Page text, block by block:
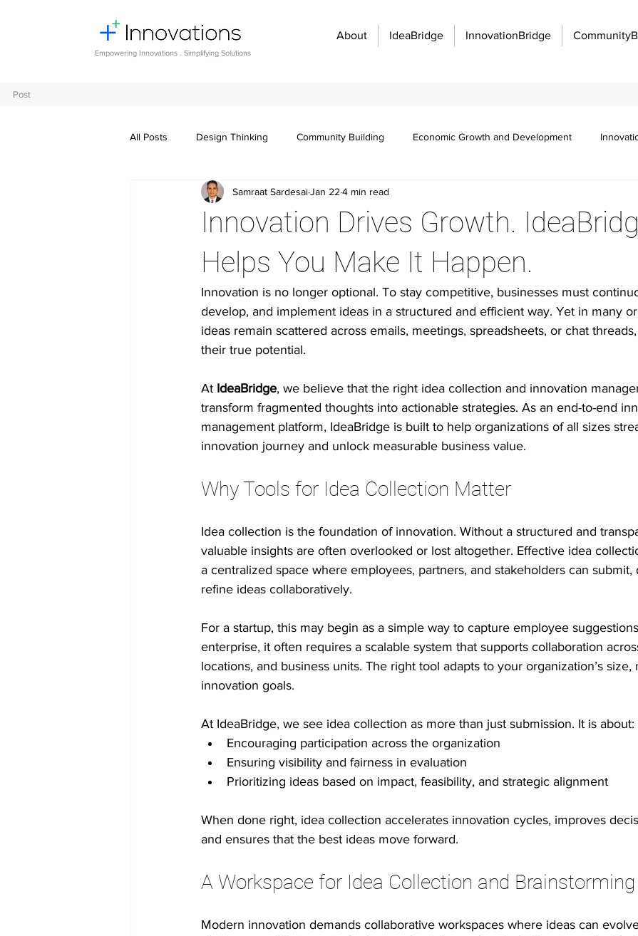
Empowering Innovations . Simplifying Solutions
About IdeaBridge InnovationBridge
Post
All Posts Design Thinking Community Building Economic Growth and Development
Entrepreneurship and Startups Innovation Management
Digital transformation Future of work Organizational strategy
Crowdsourcing ideas Breaking communication barriers Idea management platforms
Enterprise Productivity IT Leadership Stories Execution Excellence
Student Collaboration
Innovation Drives Growth.
Helps You Make It Happen.
Samraat SardesaiJan 22 4 min read
Innovation is no longer optional. To stay competitive, businesses must
develop, and implement ideas in a structured and efficient way. Yet in many
ideas remain scattered across emails, meetings, spreadsheets, or chat
their true potential.
At IdeaBridge, we believe that the right idea collection and innovation
transform fragmented thoughts into actionable strategies. As an end-to-end
management platform, IdeaBridge is built to help organizations of all sizes
innovation journey and unlock measurable business value.
Why Tools for Idea Collection Matter
Idea collection is the foundation of innovation. Without a structured and
valuable insights are often overlooked or lost altogether. Effective idea
a centralized space where employees, partners, and stakeholders can submit,
refine ideas collaboratively.
For a startup, this may begin as a simple way to capture employee
enterprise, it often requires a scalable system that supports collaboration
locations, and business units. The right tool adapts to your organization’s size,
innovation goals.
At IdeaBridge, we see idea collection as more than just submission. It is about:
Encouraging participation across the organization
Ensuring visibility and fairness in evaluation
Prioritizing ideas based on impact, feasibility, and strategic alignment
When done right, idea collection accelerates innovation cycles, improves
and ensures that the best ideas move forward.
A Workspace for Idea Collection and Brainstorming
Modern innovation demands collaborative workspaces where ideas can